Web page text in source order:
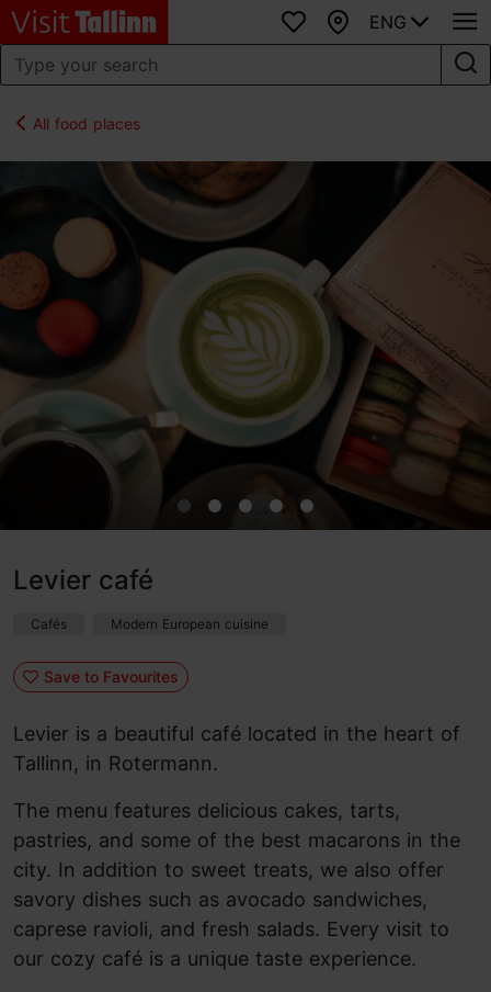
Favourites
Map
ENG
All food places
Levier café
Cafés Modern European cuisine
Save to Favourites
Levier is a beautiful café located in the heart of
Tallinn, in Rotermann.
The menu features delicious cakes, tarts,
pastries, and some of the best macarons in the
city. In addition to sweet treats, we also offer
savory dishes such as avocado sandwiches,
caprese ravioli, and fresh salads. Every visit to
our cozy café is a unique taste experience.